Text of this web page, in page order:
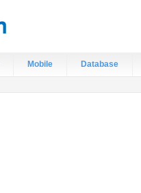
Mobile Database